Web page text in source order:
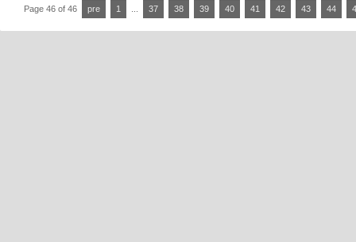
Page 46 of 46 pre 1 37 38 39 40 41 42 43 44